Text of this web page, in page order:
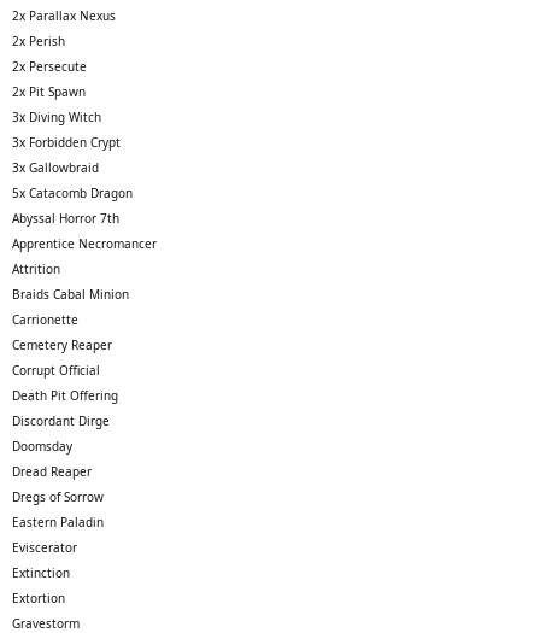
2x Parallax Nexus
2x Perish
2x Persecute
2x Pit Spawn
3x Diving Witch
3x Forbidden Crypt
3x Gallowbraid
5x Catacomb Dragon
Abyssal Horror 7th
Apprentice Necromancer
Attrition
Braids Cabal Minion
Carrionette
Cemetery Reaper
Corrupt Official
Death Pit Offering
Discordant Dirge
Doomsday
Dread Reaper
Dregs of Sorrow
Eastern Paladin
Eviscerator
Extinction
Extortion
Gravestorm